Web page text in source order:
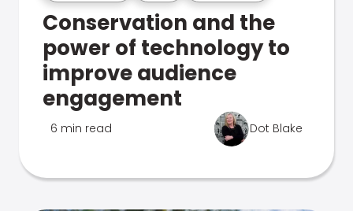
Conservation and the
power of technology to
improve audience
engagement
6 min read Dot Blake